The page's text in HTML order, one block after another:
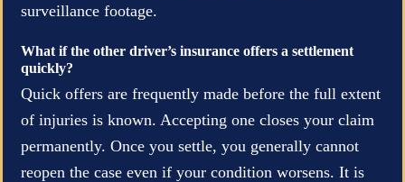
surveillance footage.
What if the other driver’s insurance offers a settlement
quickly?
Quick offers are frequently made before the full extent
of injuries is known. Accepting one closes your claim
permanently. Once you settle, you generally cannot
reopen the case even if your condition worsens. It is